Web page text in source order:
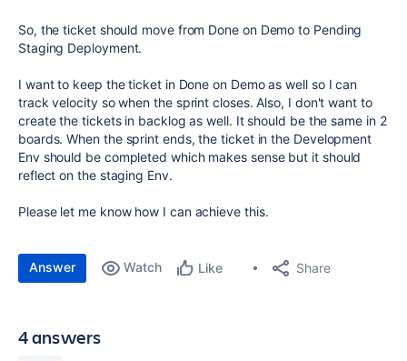
So, the ticket should move from Done on Demo to Pending
Staging Deployment.
I want to keep the ticket in Done on Demo as well so I can
track velocity so when the sprint closes. Also, I don't want to
create the tickets in backlog as well. It should be the same in 2
boards. When the sprint ends, the ticket in the Development
Env should be completed which makes sense but it should
reflect on the staging Env.
Please let me know how I can achieve this.
Answer Watch Like Share
4 answers